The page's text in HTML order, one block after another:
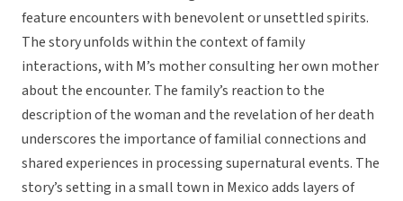
feature encounters with benevolent or unsettled spirits.
The story unfolds within the context of family
interactions, with M’s mother consulting her own mother
about the encounter. The family’s reaction to the
description of the woman and the revelation of her death
underscores the importance of familial connections and
shared experiences in processing supernatural events. The
story’s setting in a small town in Mexico adds layers of